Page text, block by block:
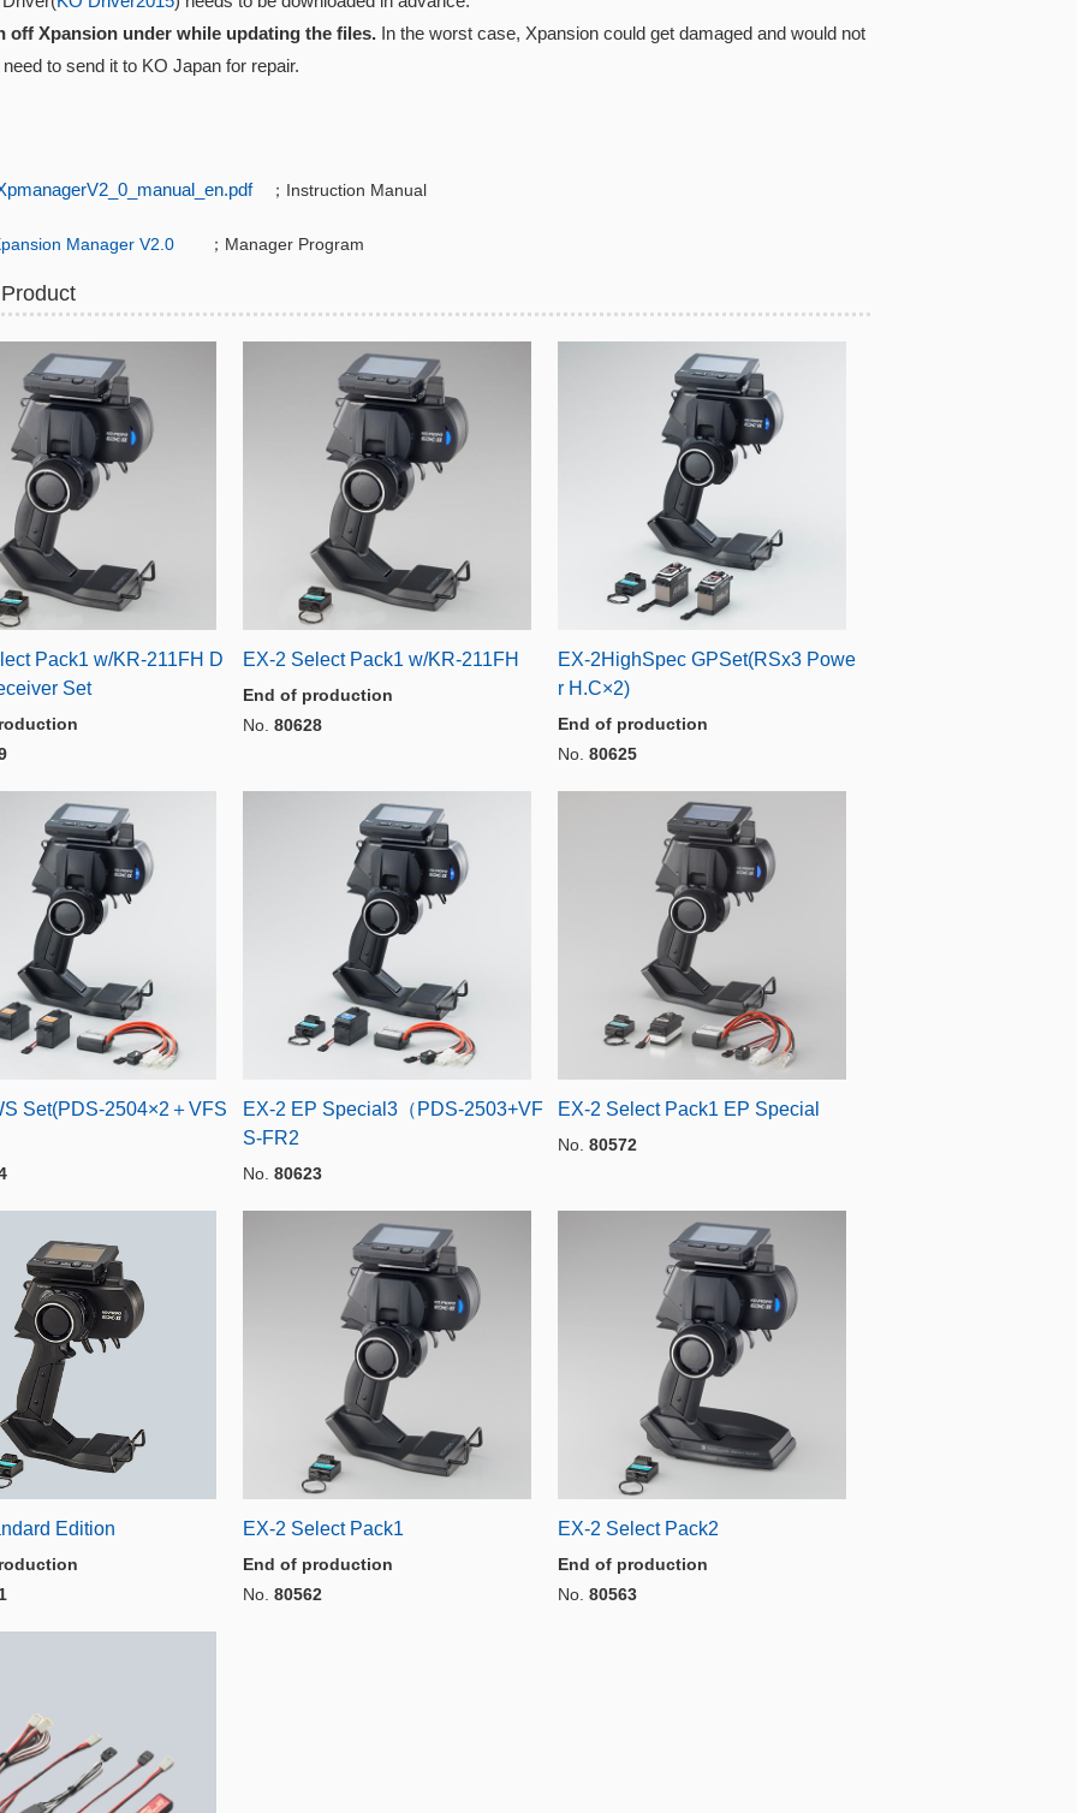
off Xpansion under while updating the files. In the worst case, Xpansion could get damaged and would not
to send it to KO Japan for repair.
；Instruction Manual
Manager V2.0 ；Manager Program
Pack1 w/KR-211FH D
Set
EX-2 Select Pack1 w/KR-211FH
End of production
No. 80628
EX-2HighSpec GPSet(RSx3 Powe
r H.C×2)
End of production
No. 80625
Set(PDS-2504×2＋VFS
EX-2 EP Special3（PDS-2503+VF
S-FR2
No. 80623
EX-2 Select Pack1 EP Special
No. 80572
Edition EX-2 Select Pack1
End of production
No. 80562
EX-2 Select Pack2
End of production
No. 80563